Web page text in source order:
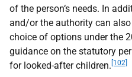
of the person‘s needs. In
and/or the authority can
choice of options under the
guidance on the statutory
for looked-after children. [102]